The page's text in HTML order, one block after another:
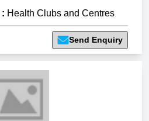
: Health Clubs and Centres
Send Enquiry